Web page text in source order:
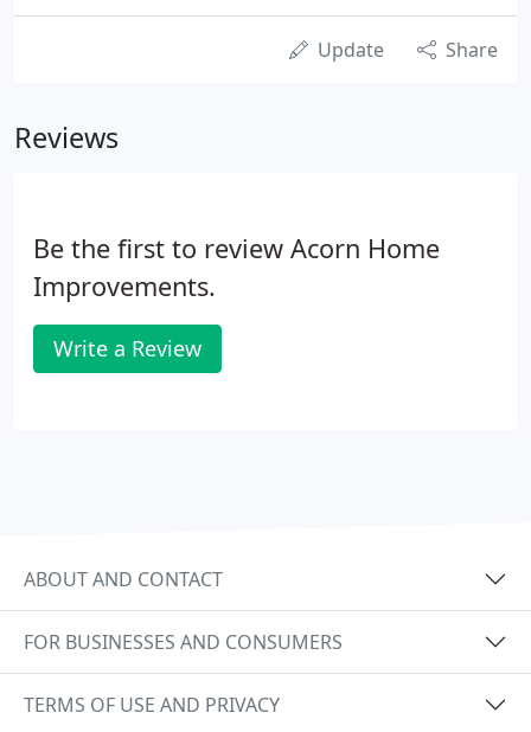
Update Share
Reviews
Be the first to review Acorn Home
Improvements.
Write a Review
ABOUT AND CONTACT
FOR BUSINESSES AND CONSUMERS
TERMS OF USE AND PRIVACY